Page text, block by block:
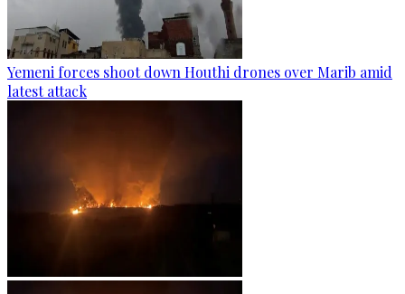
Yemeni forces shoot down Houthi drones over Marib amid
latest attack